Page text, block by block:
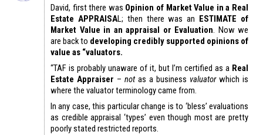
David, first there was Opinion of Market Value in a Real
Estate APPRAISAL; then there was an ESTIMATE of
Market Value in an appraisal or Evaluation. Now we
are back to developing credibly supported opinions of
value as “valuators.
“TAF is probably unaware of it, but I’m certified as a Real
Estate Appraiser – notas a business valuatorwhich is
where the valuator terminology came from.
In any case, this particular change is to ‘bless’ evaluations
as credible appraisal ‘types’ even though most are pretty
poorly stated restricted reports.